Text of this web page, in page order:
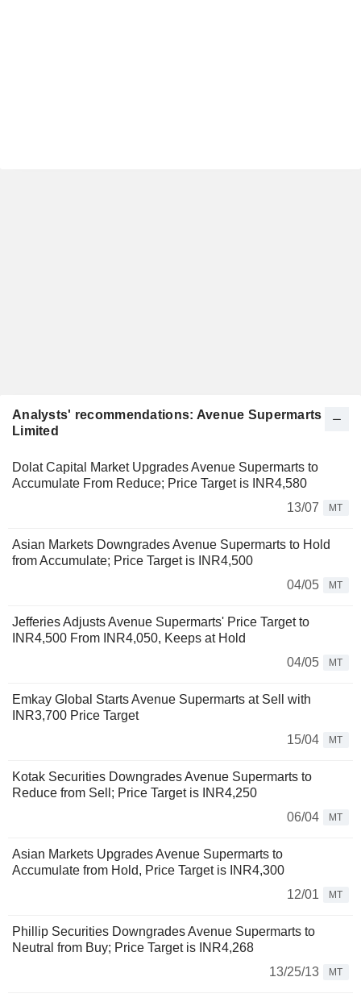
Analysts' recommendations: Avenue Supermarts
Limited
Dolat Capital Market Upgrades Avenue Supermarts to
Accumulate From Reduce; Price Target is INR4,580
13/07
MT
Asian Markets Downgrades Avenue Supermarts to Hold
from Accumulate; Price Target is INR4,500
04/05
MT
Jefferies Adjusts Avenue Supermarts' Price Target to
INR4,500 From INR4,050, Keeps at Hold
04/05
MT
Emkay Global Starts Avenue Supermarts at Sell with
INR3,700 Price Target
15/04
MT
Kotak Securities Downgrades Avenue Supermarts to
Reduce from Sell; Price Target is INR4,250
06/04
MT
Asian Markets Upgrades Avenue Supermarts to
Accumulate from Hold, Price Target is INR4,300
12/01
MT
Phillip Securities Downgrades Avenue Supermarts to
Neutral from Buy; Price Target is INR4,268
13/25/13
MT